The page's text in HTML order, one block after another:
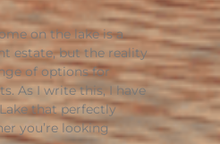
on the lake is a
estate, but the reality
of options for
As I write this, I have
that perfectly
you’re looking